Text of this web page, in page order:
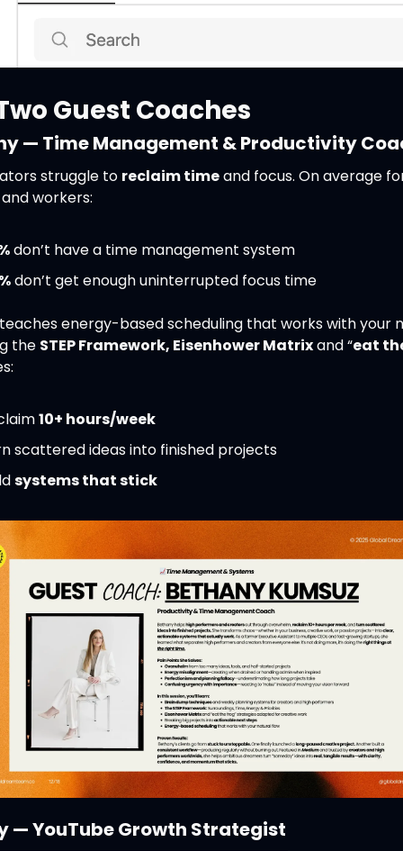
Guest Coaches
— Time Management & Productivity
struggle to reclaim time and focus. On average
workers:
don’t have a time management system
don’t get enough uninterrupted focus time
energy-based scheduling that works with your
the STEP Framework, Eisenhower Matrix and “eat
10+ hours/week
scattered ideas into finished projects
systems that stick
— YouTube Growth Strategist